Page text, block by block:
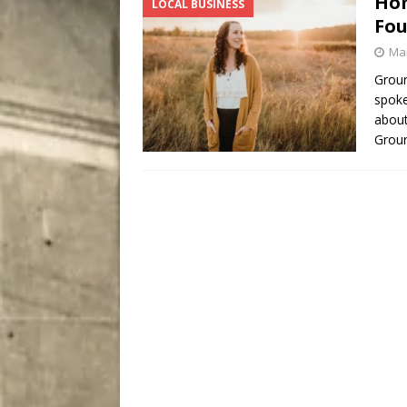
COMEDY
LOCAL BUSINESS